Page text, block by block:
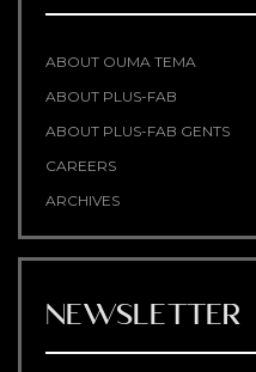
ABOUT OUMA TEMA
ABOUT PLUS-FAB
ABOUT PLUS-FAB GENTS
CAREERS
ARCHIVES
NEWSLETTER